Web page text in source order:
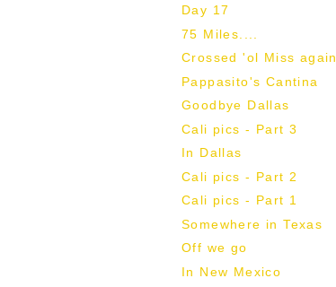
Day 17
75 Miles....
Crossed 'ol Miss again
Pappasito's Cantina
Goodbye Dallas
Cali pics - Part 3
In Dallas
Cali pics - Part 2
Cali pics - Part 1
Somewhere in Texas
Off we go
In New Mexico